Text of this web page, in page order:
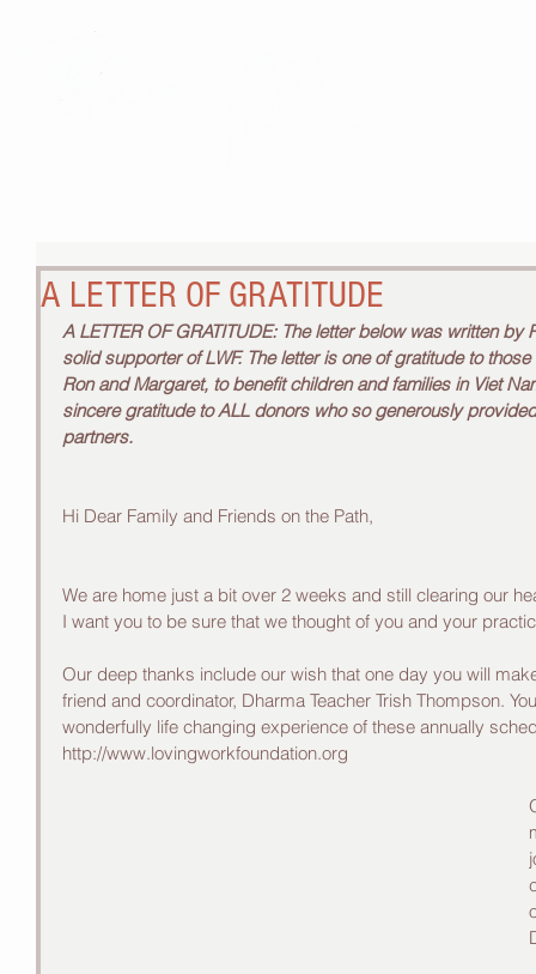
A LETTER OF GRATITUDE
A LETTER OF GRATITUDE: The letter below was written
solid supporter of LWF. The letter is one of gratitude to
Ron and Margaret, to benefit children and families in Viet
sincere gratitude to ALL donors who so generously
partners.
Hi Dear Family and Friends on the Path,
We are home just a bit over 2 weeks and still clearing our
I want you to be sure that we thought of you and your
Our deep thanks include our wish that one day you will
friend and coordinator, Dharma Teacher Trish Thompson.
wonderfully life changing experience of these annually
http://www.lovingworkfoundation.org